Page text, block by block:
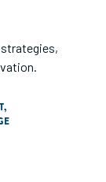
strategies,
,